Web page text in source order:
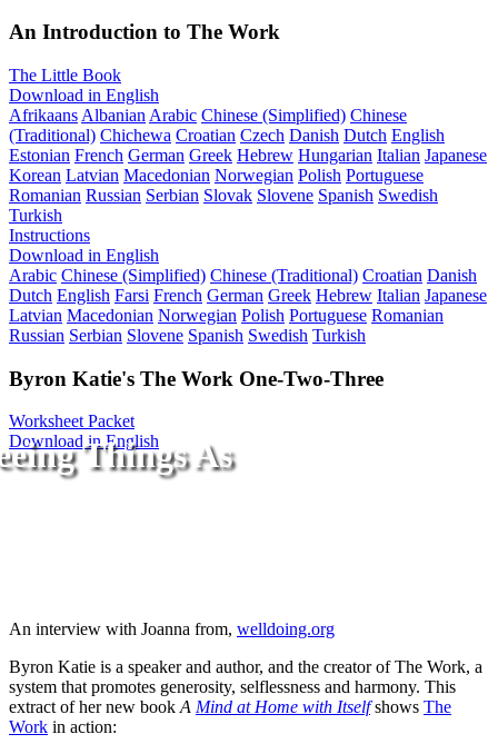
An Introduction to The Work
The Little Book
Download in English
Afrikaans Albanian Arabic Chinese (Simplified) Chinese
(Traditional) Chichewa Croatian Czech Danish Dutch English
Estonian French German Greek Hebrew Hungarian Italian Japanese
Korean Latvian Macedonian Norwegian Polish Portuguese
Romanian Russian Serbian Slovak Slovene Spanish Swedish
Turkish
Instructions
Download in English
Arabic Chinese (Simplified) Chinese (Traditional) Croatian Danish
Dutch English Farsi French German Greek Hebrew Italian Japanese
Latvian Macedonian Norwegian Polish Portuguese Romanian
Russian Serbian Slovene Spanish Swedish Turkish
Byron Katie's The Work One-Two-Three
Worksheet Packet
Download in English
Things As
An interview with Joanna from, welldoing.org
Byron Katie is a speaker and author, and the creator of The Work, a
system that promotes generosity, selflessness and harmony. This
extract of her new book A Mind at Home with Itselfshows The
Work in action: